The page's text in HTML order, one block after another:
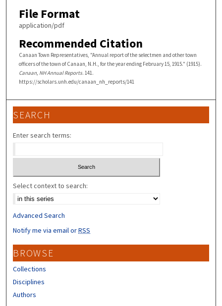
File Format
application/pdf
Recommended Citation
Canaan Town Representatives, "Annual report of the selectmen and other town
officers of the town of Canaan, N.H., for the year ending February 15, 1915." (1915).
Canaan, NH Annual Reports. 141.
https://scholars.unh.edu/canaan_nh_reports/141
SEARCH
Enter search terms:
Select context to search:
Advanced Search
Notify me via email orRSS
BROWSE
Collections
Disciplines
Authors